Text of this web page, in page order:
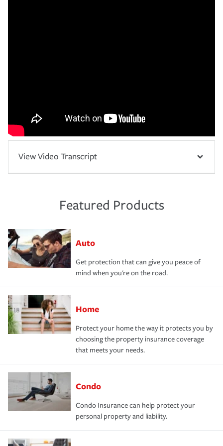
View Video Transcript
Featured Products
Auto
Get protection that can give you peace of
mind when you're on the road.
Home
Protect your home the way it protects you by
choosing the property insurance coverage
that meets your needs.
Condo
Condo Insurance can help protect your
personal property and liability.